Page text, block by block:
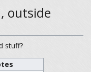
outside
stuff?